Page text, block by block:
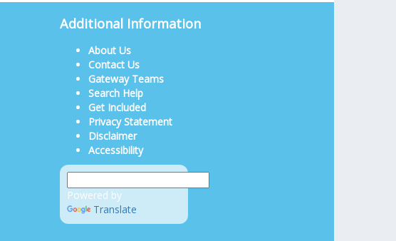
Additional Information
About Us
Contact Us
Gateway Teams
Search Help
Get Included
Privacy Statement
Disclaimer
Accessibility
Powered by
Translate